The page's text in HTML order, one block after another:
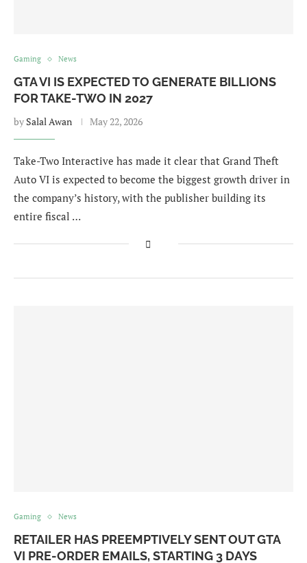
Gaming News
GTA VI IS EXPECTED TO GENERATE BILLIONS
FOR TAKE-TWO IN 2027
by Salal Awan May 22, 2026
Take-Two Interactive has made it clear that Grand Theft
Auto VI is expected to become the biggest growth driver in
the company’s history, with the publisher building its
entire fiscal …
Gaming News
RETAILER HAS PREEMPTIVELY SENT OUT GTA
VI PRE-ORDER EMAILS, STARTING 3 DAYS